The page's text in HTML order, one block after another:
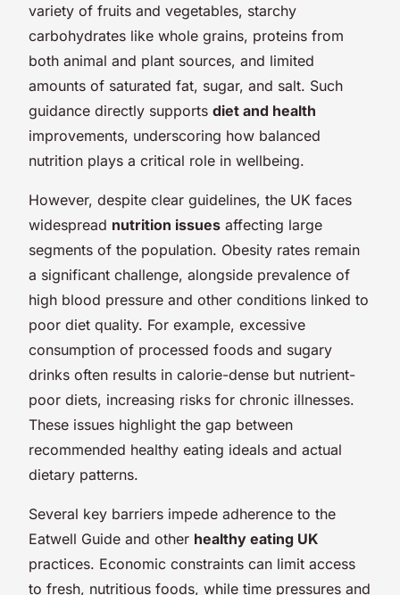
variety of fruits and vegetables, starchy
carbohydrates like whole grains, proteins from
both animal and plant sources, and limited
amounts of saturated fat, sugar, and salt. Such
guidance directly supports diet and health
improvements, underscoring how balanced
nutrition plays a critical role in wellbeing.
However, despite clear guidelines, the UK faces
widespread nutrition issues affecting large
segments of the population. Obesity rates remain
a significant challenge, alongside prevalence of
high blood pressure and other conditions linked to
poor diet quality. For example, excessive
consumption of processed foods and sugary
drinks often results in calorie-dense but nutrient-
poor diets, increasing risks for chronic illnesses.
These issues highlight the gap between
recommended healthy eating ideals and actual
dietary patterns.
Several key barriers impede adherence to the
Eatwell Guide and other healthy eating UK
practices. Economic constraints can limit access
to fresh, nutritious foods, while time pressures and